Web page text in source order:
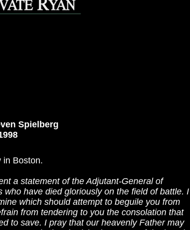
Spielberg
in Boston.
a statement of the Adjutant-General of
have died gloriously on the field of battle. I
which should attempt to beguile you from
from tendering to you the consolation that
to save. I pray that our heavenly Father may